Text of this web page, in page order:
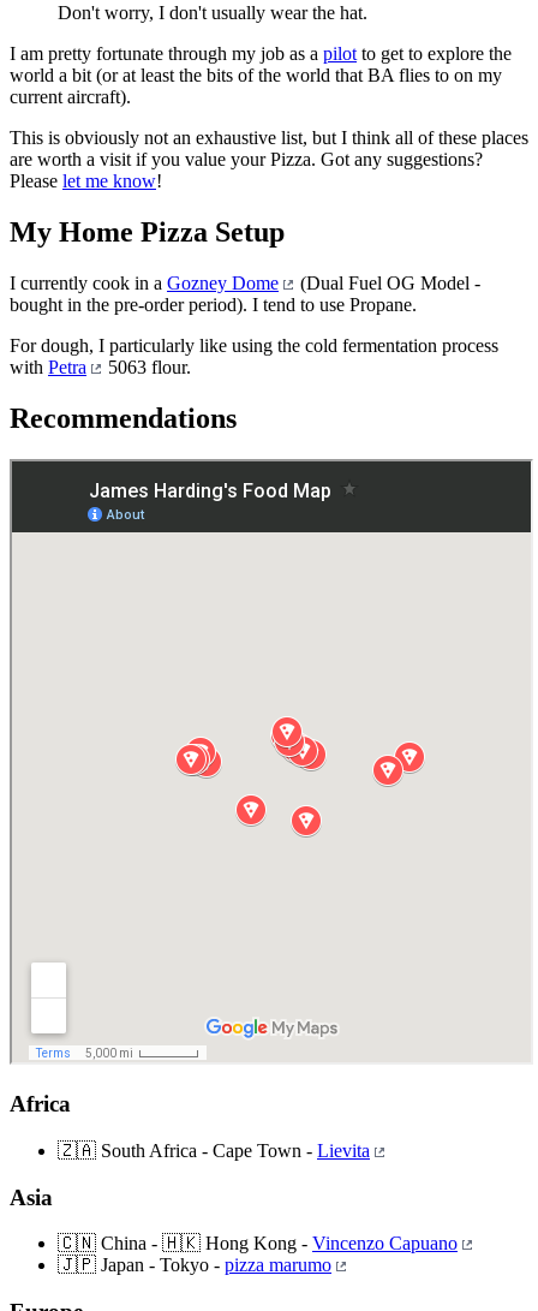
Don't worry, I don't usually wear the hat.
I am pretty fortunate through my job as a pilot to get to explore the
world a bit (or at least the bits of the world that BA flies to on my
current aircraft).
This is obviously not an exhaustive list, but I think all of these places
are worth a visit if you value your Pizza. Got any suggestions?
Please let me know!
My Home Pizza Setup
I currently cook in a Gozney Dome
(Dual Fuel OG Model -
bought in the pre-order period). I tend to use Propane.
For dough, I particularly like using the cold fermentation process
with Petra 5063 flour.
Recommendations
Africa
🇿🇦 South Africa - Cape Town - Lievita
Asia
🇨🇳 China - 🇭🇰 Hong Kong - Vincenzo Capuano
🇯🇵 Japan - Tokyo - pizza marumo